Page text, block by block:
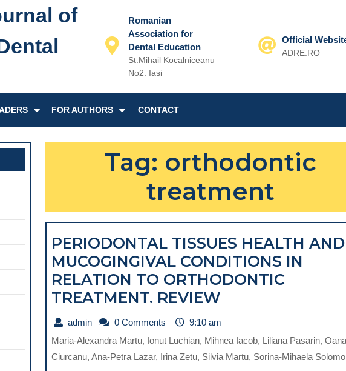
of
Romanian
Association for
Dental Education
St.Mihail Kocalniceanu
No2. Iasi
Official
ADRE.RO
FOR AUTHORS CONTACT
Tag: orthodontic
treatment
PERIODONTAL TISSUES HEALTH AND
MUCOGINGIVAL CONDITIONS IN
RELATION TO ORTHODONTIC
TREATMENT. REVIEW
TISSUES
HEALTH
AND
admin admin0 Comments
9:10 am
Maria-Alexandra Martu, Ionut Luchian, Mihnea Iacob, Liliana Pasarin, Oana
Ciurcanu, Ana-Petra Lazar, Irina Zetu, Silvia Martu, Sorina-Mihaela